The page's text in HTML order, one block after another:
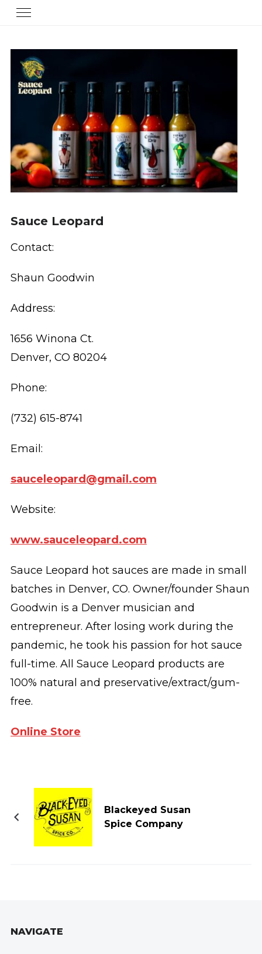
Sauce Leopard
Contact:
Shaun Goodwin
Address:
1656 Winona Ct.
Denver, CO 80204
Phone:
(732) 615-8741
Email:
sauceleopard@gmail.com
Website:
www.sauceleopard.com
Sauce Leopard hot sauces are made in small
batches in Denver, CO. Owner/founder Shaun
Goodwin is a Denver musician and
entrepreneur. After losing work during the
pandemic, he took his passion for hot sauce
full-time. All Sauce Leopard products are
100% natural and preservative/extract/gum-
free.
Online Store
Blackeyed Susan
Spice Company
NAVIGATE